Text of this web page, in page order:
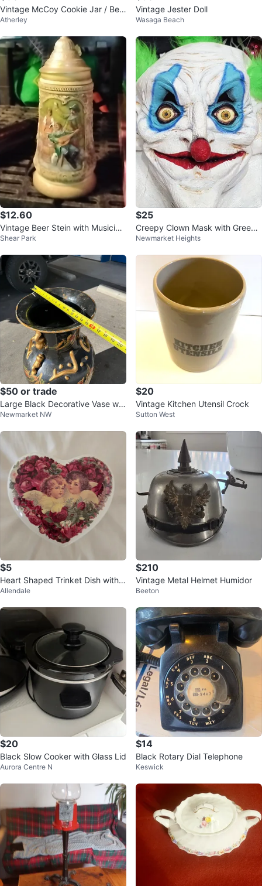
Vintage McCoy Cookie Jar / Bea
n Pot
Atherley
Vintage Jester Doll
Wasaga Beach
$12.60
Vintage Beer Stein with Musician
s
Shear Park
$25
Creepy Clown Mask with Green
Hair
Newmarket Heights
$50 or trade
Large Black Decorative Vase wit
h Asian Motif
Newmarket NW
$20
Vintage Kitchen Utensil Crock
Sutton West
$5
Heart Shaped Trinket Dish with
Cherubs
Allendale
$210
Vintage Metal Helmet Humidor
Beeton
$20
Black Slow Cooker with Glass Lid
Aurora Centre N
$14
Black Rotary Dial Telephone
Keswick